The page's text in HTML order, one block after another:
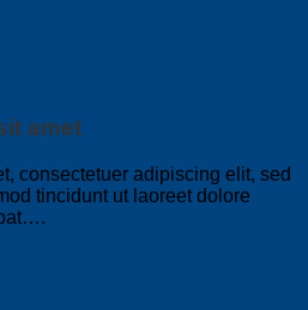
amet
consectetuer adipiscing elit, sed
tincidunt ut laoreet dolore